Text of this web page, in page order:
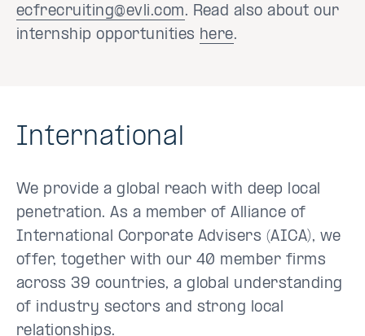
ecfrecruiting@evli.com. Read also about our
internship opportunities here.
International
We provide a global reach with deep local
penetration. As a member of Alliance of
International Corporate Advisers (AICA), we
offer, together with our 40 member firms
across 39 countries, a global understanding
of industry sectors and strong local
relationships.